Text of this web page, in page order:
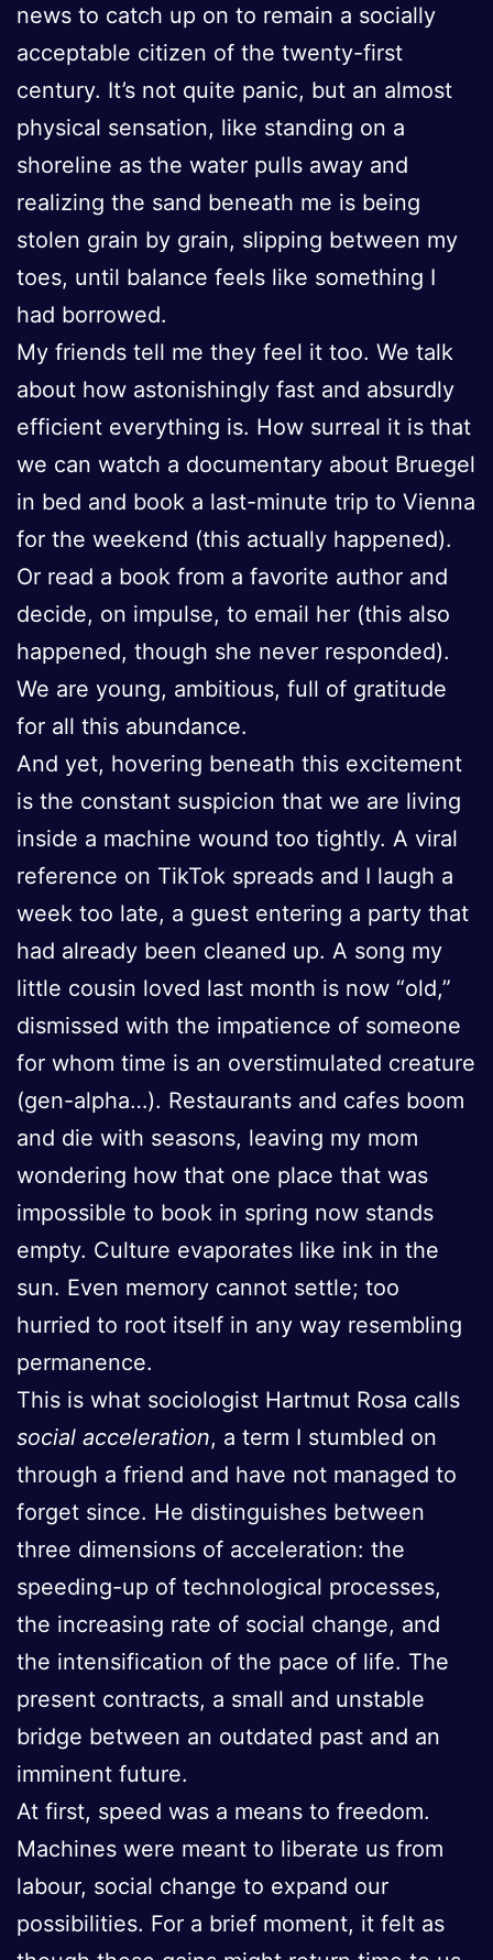
news to catch up on to remain a socially
acceptable citizen of the twenty-first
century. It’s not quite panic, but an almost
physical sensation, like standing on a
shoreline as the water pulls away and
realizing the sand beneath me is being
stolen grain by grain, slipping between my
toes, until balance feels like something I
had borrowed.
My friends tell me they feel it too. We talk
about how astonishingly fast and absurdly
efficient everything is. How surreal it is that
we can watch a documentary about Bruegel
in bed and book a last-minute trip to Vienna
for the weekend (this actually happened).
Or read a book from a favorite author and
decide, on impulse, to email her (this also
happened, though she never responded).
We are young, ambitious, full of gratitude
for all this abundance.
And yet, hovering beneath this excitement
is the constant suspicion that we are living
inside a machine wound too tightly. A viral
reference on TikTok spreads and I laugh a
week too late, a guest entering a party that
had already been cleaned up. A song my
little cousin loved last month is now “old,”
dismissed with the impatience of someone
for whom time is an overstimulated creature
(gen-alpha…). Restaurants and cafes boom
and die with seasons, leaving my mom
wondering how that one place that was
impossible to book in spring now stands
empty. Culture evaporates like ink in the
sun. Even memory cannot settle; too
hurried to root itself in any way resembling
permanence.
This is what sociologist Hartmut Rosa calls
social acceleration, a term I stumbled on
through a friend and have not managed to
forget since. He distinguishes between
three dimensions of acceleration: the
speeding-up of technological processes,
the increasing rate of social change, and
the intensification of the pace of life. The
present contracts, a small and unstable
bridge between an outdated past and an
imminent future.
At first, speed was a means to freedom.
Machines were meant to liberate us from
labour, social change to expand our
possibilities. For a brief moment, it felt as